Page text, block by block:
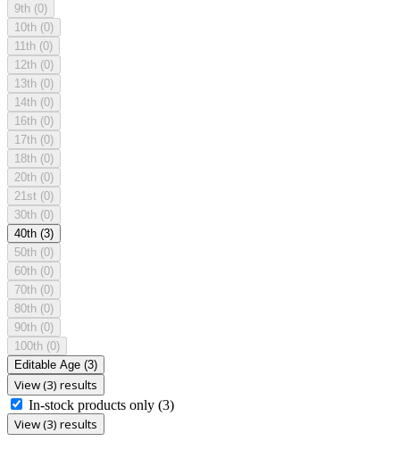
9th (0)
10th (0)
11th (0)
12th (0)
13th (0)
14th (0)
16th (0)
17th (0)
18th (0)
20th (0)
21st (0)
30th (0)
40th (3)
50th (0)
60th (0)
70th (0)
80th (0)
90th (0)
100th (0)
Editable Age (3)
View (3) results
In-stock products only (3)
View (3) results